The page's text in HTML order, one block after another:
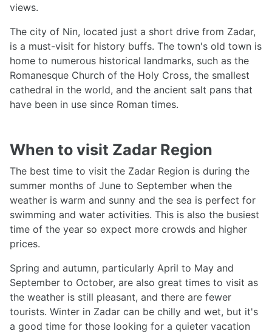
views.
The city of Nin, located just a short drive from Zadar,
is a must-visit for history buffs. The town's old town is
home to numerous historical landmarks, such as the
Romanesque Church of the Holy Cross, the smallest
cathedral in the world, and the ancient salt pans that
have been in use since Roman times.
When to visit Zadar Region
The best time to visit the Zadar Region is during the
summer months of June to September when the
weather is warm and sunny and the sea is perfect for
swimming and water activities. This is also the busiest
time of the year so expect more crowds and higher
prices.
Spring and autumn, particularly April to May and
September to October, are also great times to visit as
the weather is still pleasant, and there are fewer
tourists. Winter in Zadar can be chilly and wet, but it's
a good time for those looking for a quieter vacation